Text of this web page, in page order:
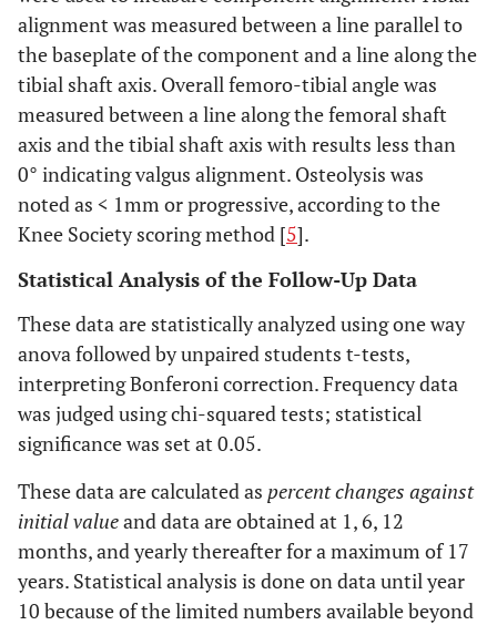
alignment was measured between a line parallel to
the baseplate of the component and a line along the
tibial shaft axis. Overall femoro-tibial angle was
measured between a line along the femoral shaft
axis and the tibial shaft axis with results less than
0° indicating valgus alignment. Osteolysis was
noted as < 1mm or progressive, according to the
Knee Society scoring method [5].
Statistical Analysis of the Follow-Up Data
These data are statistically analyzed using one way
anova followed by unpaired students t-tests,
interpreting Bonferoni correction. Frequency data
was judged using chi-squared tests; statistical
significance was set at 0.05.
These data are calculated as percent changes against
initial valueand data are obtained at 1, 6, 12
months, and yearly thereafter for a maximum of 17
years. Statistical analysis is done on data until year
10 because of the limited numbers available beyond